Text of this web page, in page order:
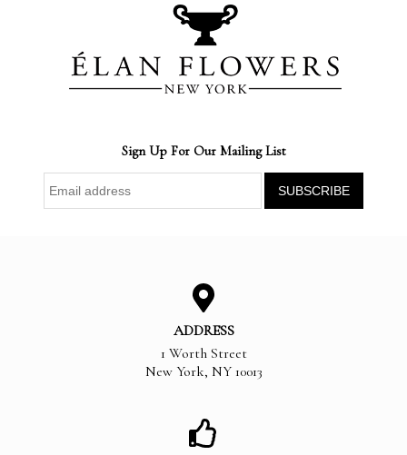
Sign Up For Our Mailing List
ADDRESS
1 Worth Street
New York, NY 10013